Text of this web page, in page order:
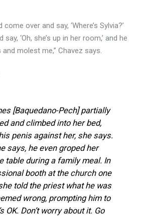
over and say, ‘Where’s Sylvia?’
‘Oh, she’s up in her room,’ and he
molest me,” Chavez says.
[Baquedano-Pech] partially
and climbed into her bed,
penis against her, she says.
says, he even groped her
table during a family meal. In
booth at the church one
told the priest what he was
wrong, prompting him to
OK. Don’t worry about it. Go